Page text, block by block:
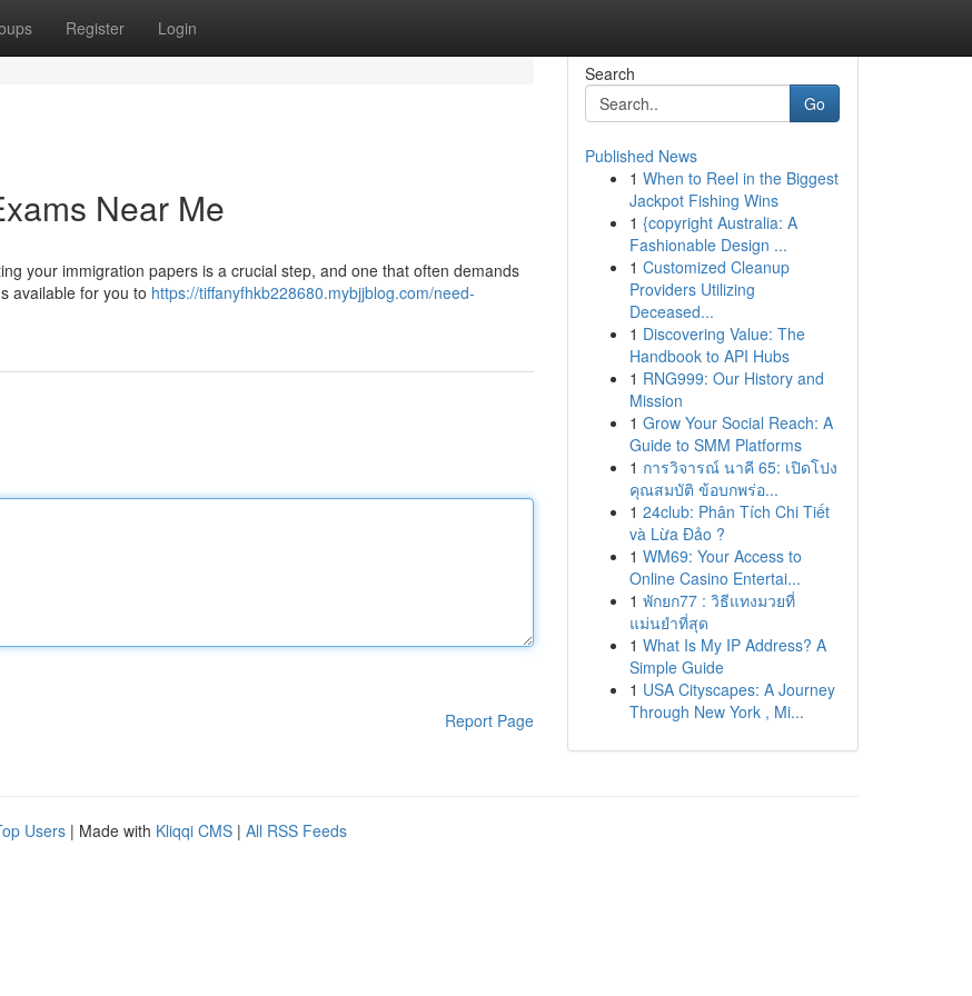
Register Login
Near Me
your immigration papers is a crucial step, and one that often demands
available for you to https://tiffanyfhkb228680.mybjjblog.com/need-
Report Page
Search
Go
Published News
1 When to Reel in the Biggest
Jackpot Fishing Wins
1 {copyright Australia: A
Fashionable Design ...
1 Customized Cleanup
Providers Utilizing
Deceased...
1 Discovering Value: The
Handbook to API Hubs
1 RNG999: Our History and
Mission
1 Grow Your Social Reach: A
Guide to SMM Platforms
1 การวิจารณ์ นาคี 65: เปิดโปง
คุณสมบัติ ข้อบกพร่อ...
1 24club: Phân Tích Chi Tiết
và Lừa Đảo ?
1 WM69: Your Access to
Online Casino Entertai...
1 พักยก77 : วิธีแทงมวยที่
แม่นยำที่สุด
1 What Is My IP Address? A
Simple Guide
1 USA Cityscapes: A Journey
Through New York , Mi...
Users | Made with Kliqqi CMS | All RSS Feeds